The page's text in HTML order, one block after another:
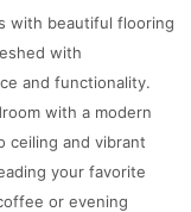
with beautiful flooring
with
and functionality.
with a modern
ceiling and vibrant
your favorite
or evening